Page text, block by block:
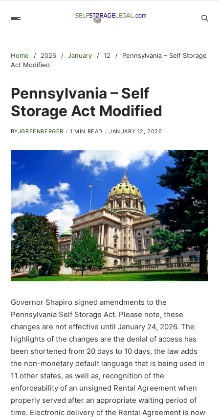
Home 2026 January 12
Pennsylvania – Self Storage
Act Modified
Pennsylvania – Self
Storage Act Modified
BYJGREENBERGER 1 MIN READ JANUARY 12, 2026
Governor Shapiro signed amendments to the
Pennsylvania Self Storage Act. Please note, these
changes are not effective until January 24, 2026. The
highlights of the changes are the denial of access has
been shortened from 20 days to 10 days, the law adds
the non-monetary default language that is being used in
11 other states, as well as, recognition of the
enforceability of an unsigned Rental Agreement when
properly served after an appropriate waiting period of
time. Electronic delivery of the Rental Agreement is now